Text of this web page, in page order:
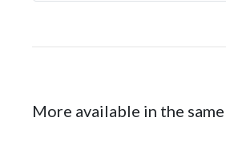
More available in the